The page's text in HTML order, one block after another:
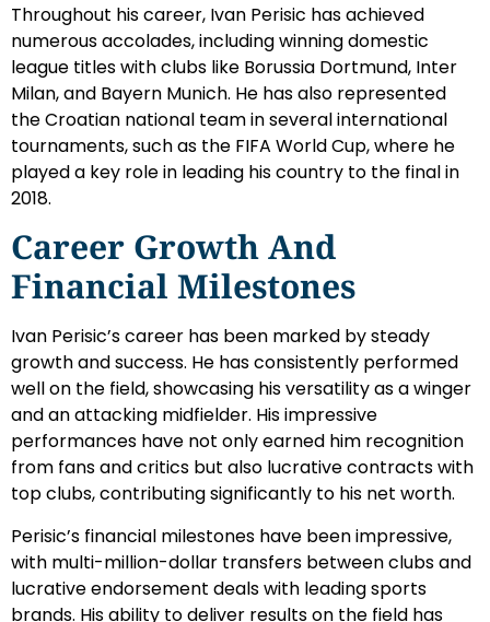
Throughout his career, Ivan Perisic has achieved
numerous accolades, including winning domestic
league titles with clubs like Borussia Dortmund, Inter
Milan, and Bayern Munich. He has also represented
the Croatian national team in several international
tournaments, such as the FIFA World Cup, where he
played a key role in leading his country to the final in
2018.
Career Growth And
Financial Milestones
Ivan Perisic’s career has been marked by steady
growth and success. He has consistently performed
well on the field, showcasing his versatility as a winger
and an attacking midfielder. His impressive
performances have not only earned him recognition
from fans and critics but also lucrative contracts with
top clubs, contributing significantly to his net worth.
Perisic’s financial milestones have been impressive,
with multi-million-dollar transfers between clubs and
lucrative endorsement deals with leading sports
brands. His ability to deliver results on the field has